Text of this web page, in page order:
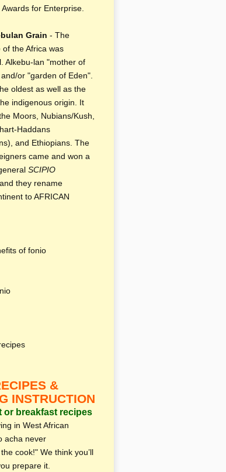
for Enterprise.
Grain - The
the Africa was
. Alkebu-lan "mother of
or "garden of Eden".
oldest as well as the
indigenous origin. It
Moors, Nubians/Kush,
Haddans
and Ethiopians. The
came and won a
SCIPIO
and they rename
to AFRICAN
of fonio
&
INSTRUCTION
or breakfast recipes
in West African
acha never
cook!" We think you’ll
prepare it.